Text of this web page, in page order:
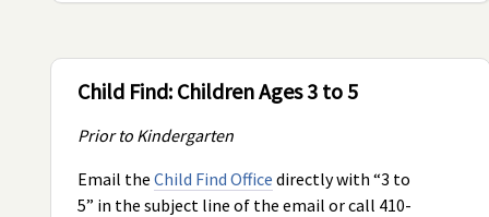
Child Find: Children Ages 3 to 5
Prior to Kindergarten
Email theChild Find Office directly with “3 to
5” in the subject line of the email or call 410-